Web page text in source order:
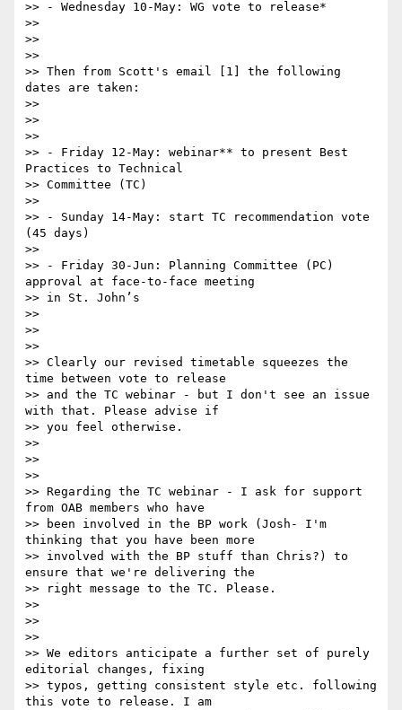
>> - Wednesday 10-May: WG vote to release*
>>
>>
>>
>> Then from Scott's email [1] the following
dates are taken:
>>
>>
>>
>> - Friday 12-May: webinar** to present Best
Practices to Technical
>> Committee (TC)
>>
>> - Sunday 14-May: start TC recommendation vote
(45 days)
>>
>> - Friday 30-Jun: Planning Committee (PC)
approval at face-to-face meeting
>> in St. John’s
>>
>>
>>
>> Clearly our revised timetable squeezes the
time between vote to release
>> and the TC webinar - but I don't see an issue
with that. Please advise if
>> you feel otherwise.
>>
>>
>>
>> Regarding the TC webinar - I ask for support
from OAB members who have
>> been involved in the BP work (Josh- I'm
thinking that you have been more
>> involved with the BP stuff than Chris?) to
ensure that we're delivering the
>> right message to the TC. Please.
>>
>>
>>
>> We editors anticipate a further set of purely
editorial changes, fixing
>> typos, getting consistent style etc. following
this vote to release. I am